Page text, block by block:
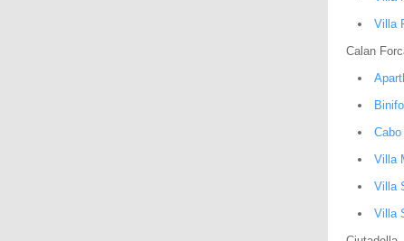
Villa
Calan
Villa
Villa
Villa